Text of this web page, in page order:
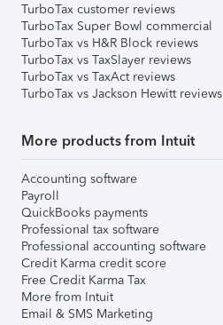
TurboTax customer reviews
TurboTax Super Bowl commercial
TurboTax vs H&R Block reviews
TurboTax vs TaxSlayer reviews
TurboTax vs TaxAct reviews
TurboTax vs Jackson Hewitt reviews
More products from Intuit
Accounting software
Payroll
QuickBooks payments
Professional tax software
Professional accounting software
Credit Karma credit score
Free Credit Karma Tax
More from Intuit
Email & SMS Marketing